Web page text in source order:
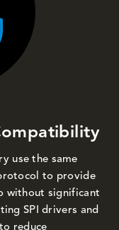
use the same
to provide
without significant
SPI drivers and
reduce